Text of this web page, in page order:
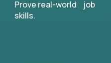
Prove real-world job
skills.